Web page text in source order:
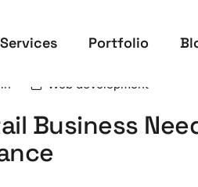
Services Portfolio
Web development
Business